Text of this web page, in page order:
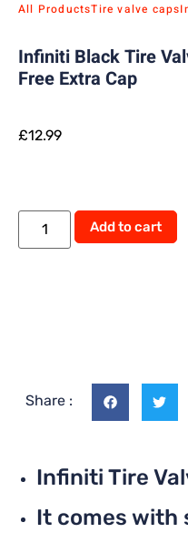
All ProductsTire valve caps
Infiniti Black Tire
Free Extra Cap
£12.99
Add to cart
Share :
Infiniti Tire
It comes with